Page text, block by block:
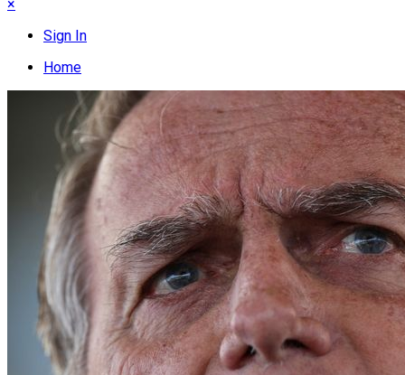
×
Sign In
Home